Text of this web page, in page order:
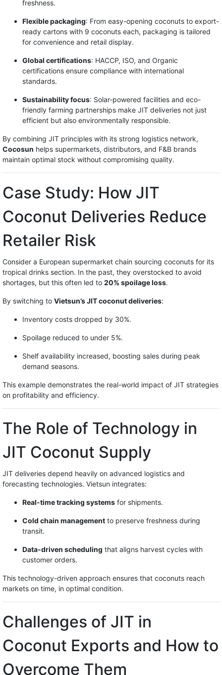
freshness.
Flexible packaging: From easy-opening coconuts to export-
ready cartons with 9 coconuts each, packaging is tailored
for convenience and retail display.
Global certifications: HACCP, ISO, and Organic
certifications ensure compliance with international
standards.
Sustainability focus: Solar-powered facilities and eco-
friendly farming partnerships make JIT deliveries not just
efficient but also environmentally responsible.
By combining JIT principles with its strong logistics network,
Cocosun helps supermarkets, distributors, and F&B brands
maintain optimal stock without compromising quality.
Case Study: How JIT
Coconut Deliveries Reduce
Retailer Risk
Consider a European supermarket chain sourcing coconuts for its
tropical drinks section. In the past, they overstocked to avoid
shortages, but this often led to 20% spoilage loss.
By switching to Vietsun’s JIT coconut deliveries:
Inventory costs dropped by 30%.
Spoilage reduced to under 5%.
Shelf availability increased, boosting sales during peak
demand seasons.
This example demonstrates the real-world impact of JIT strategies
on profitability and efficiency.
The Role of Technology in
JIT Coconut Supply
JIT deliveries depend heavily on advanced logistics and
forecasting technologies. Vietsun integrates:
Real-time tracking systems for shipments.
Cold chain management to preserve freshness during
transit.
Data-driven scheduling that aligns harvest cycles with
customer orders.
This technology-driven approach ensures that coconuts reach
markets on time, in optimal condition.
Challenges of JIT in
Coconut Exports and How to
Overcome Them